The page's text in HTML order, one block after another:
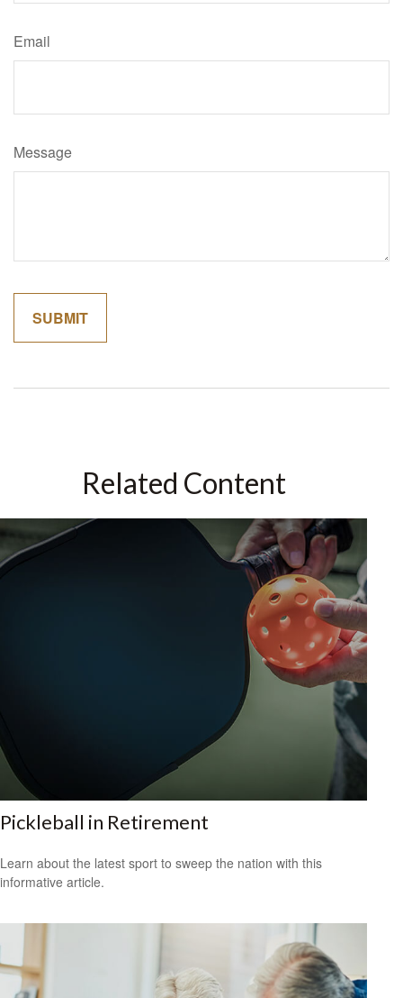
Email
Message
Related Content
Pickleball in Retirement
Learn about the latest sport to sweep the nation with this
informative article.